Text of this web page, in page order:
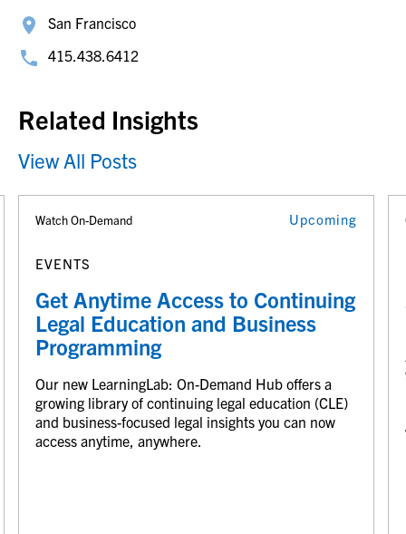
San Francisco
415.438.6412
Related Insights
View All Posts
Watch On-Demand Upcoming
EVENTS
Get Anytime Access to Continuing
Legal Education and Business
Programming
Our new LearningLab: On-Demand Hub offers a
growing library of continuing legal education (CLE)
and business-focused legal insights you can now
access anytime, anywhere.